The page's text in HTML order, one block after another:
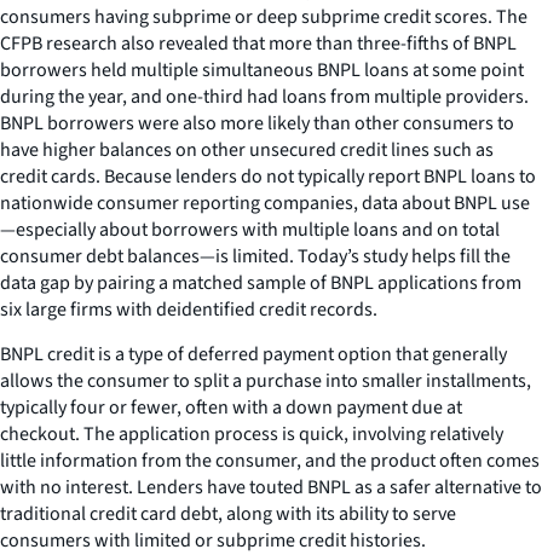
consumers having subprime or deep subprime credit scores. The
CFPB research also revealed that more than three-fifths of BNPL
borrowers held multiple simultaneous BNPL loans at some point
during the year, and one-third had loans from multiple providers.
BNPL borrowers were also more likely than other consumers to
have higher balances on other unsecured credit lines such as
credit cards. Because lenders do not typically report BNPL loans to
nationwide consumer reporting companies, data about BNPL use
—especially about borrowers with multiple loans and on total
consumer debt balances—is limited. Today’s study helps fill the
data gap by pairing a matched sample of BNPL applications from
six large firms with deidentified credit records.
BNPL credit is a type of deferred payment option that generally
allows the consumer to split a purchase into smaller installments,
typically four or fewer, often with a down payment due at
checkout. The application process is quick, involving relatively
little information from the consumer, and the product often comes
with no interest. Lenders have touted BNPL as a safer alternative to
traditional credit card debt, along with its ability to serve
consumers with limited or subprime credit histories.